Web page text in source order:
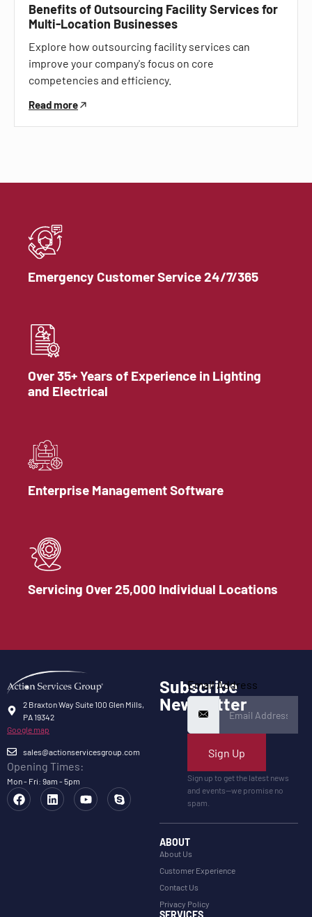
Benefits of Outsourcing Facility Services for
Multi-Location Businesses
Explore how outsourcing facility services can
improve your company's focus on core
competencies and efficiency.
Read more
Emergency Customer Service 24/7/365
Over 35+ Years of Experience in Lighting
and Electrical
Enterprise Management Software
Servicing Over 25,000 Individual Locations
2 Braxton Way Suite 100 Glen Mills,
PA 19342
Google map
sales@actionservicesgroup.com
Opening Times:
Mon - Fri: 9am - 5pm
Subscribe
Newsletter
Email Address
Sign Up
Sign up to get the latest news
and events—we promise no
spam.
ABOUT
About Us
Customer Experience
Contact Us
Privacy Policy
SERVICES